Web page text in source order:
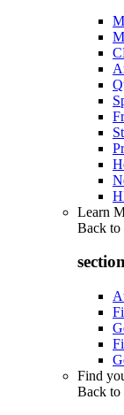
Learn
Back to
Find
Back to